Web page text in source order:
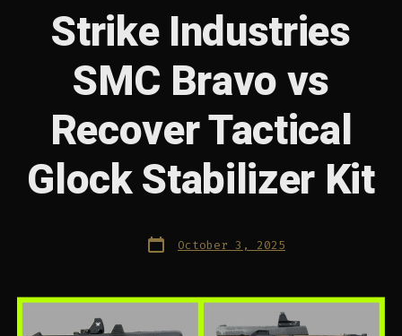
Strike Industries
SMC Bravo vs
Recover Tactical
Glock Stabilizer Kit
Post
date October 3, 2025